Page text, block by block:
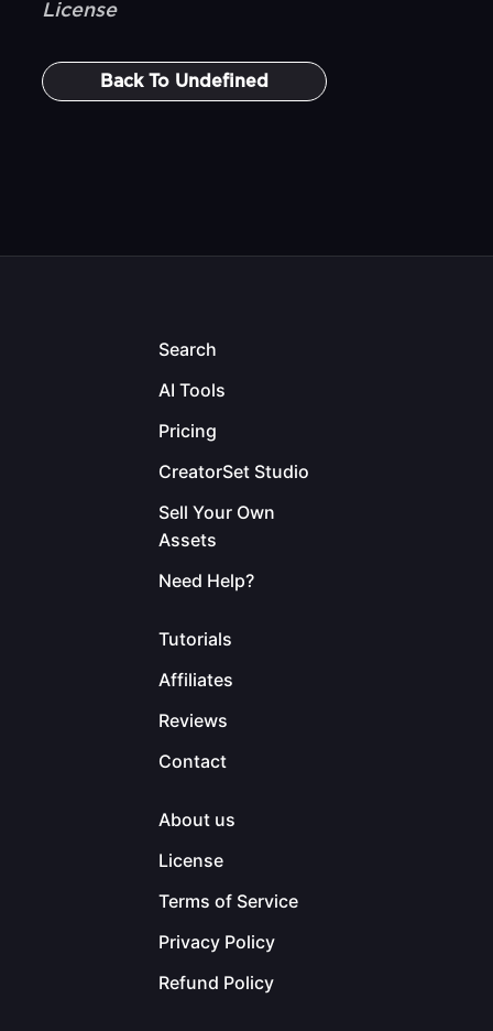
License
Back To Undefined
Search
AI Tools
Pricing
CreatorSet Studio
Sell Your Own
Assets
Need Help?
Tutorials
Affiliates
Reviews
Contact
About us
License
Terms of Service
Privacy Policy
Refund Policy